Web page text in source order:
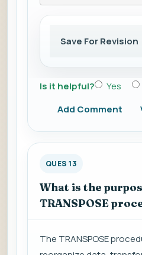
Save For Revision
Is it helpful? Yes
Add Comment
QUES 13
What is the
TRANSPOSE
The TRANSPOSE